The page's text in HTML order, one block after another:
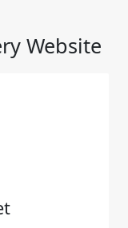
Website